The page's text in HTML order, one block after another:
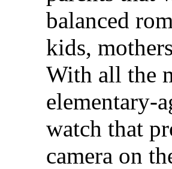
balanced
kids,
With all the
elementary-
watch that
camera on